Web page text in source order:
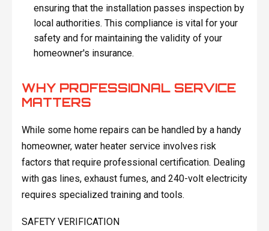
ensuring that the installation passes inspection by
local authorities. This compliance is vital for your
safety and for maintaining the validity of your
homeowner's insurance.
WHY PROFESSIONAL SERVICE
MATTERS
While some home repairs can be handled by a handy
homeowner, water heater service involves risk
factors that require professional certification. Dealing
with gas lines, exhaust fumes, and 240-volt electricity
requires specialized training and tools.
SAFETY VERIFICATION